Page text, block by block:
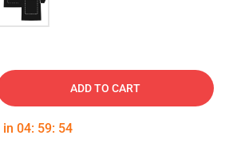
ADD TO CART
in 04: 59: 54